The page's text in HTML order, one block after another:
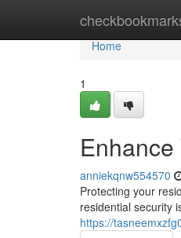
Home
Home
1
anniekqnw554570
Protecting your
residential security
https://